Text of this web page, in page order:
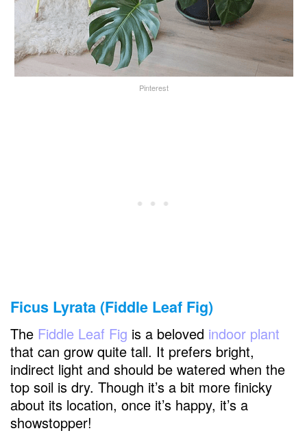
Pinterest
Ficus Lyrata (Fiddle Leaf Fig)
The Fiddle Leaf Fig is a beloved indoor plant
that can grow quite tall. It prefers bright,
indirect light and should be watered when the
top soil is dry. Though it’s a bit more finicky
about its location, once it’s happy, it’s a
showstopper!